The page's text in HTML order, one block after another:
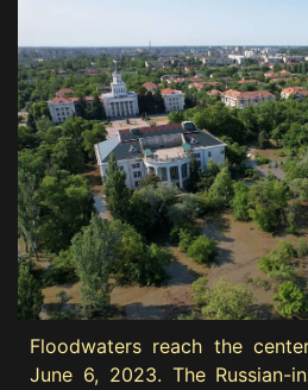
Floodwaters reach the
June 6, 2023. The Russian-